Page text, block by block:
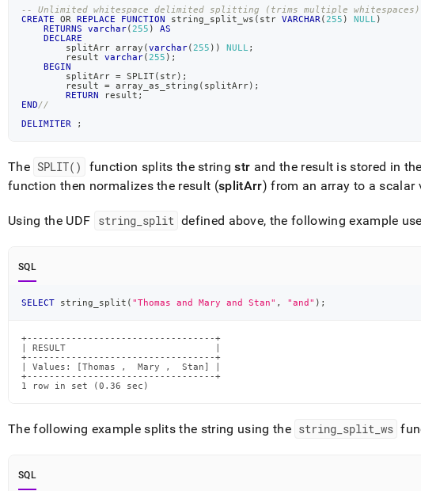
-- Unlimited whitespace delimited splitting (trims multiple whitespaces)
CREATE
OR REPLACE FUNCTION string_split_ws ( str VARCHAR ( 255 ) NULL )
RETURNS
varchar( 255 )
AS
DECLARE
        splitArr array
(varchar( 255 ) ) NULL ;
        result
varchar( 255 ) ;
BEGIN
        splitArr
= SPLIT( str) ;
        result
= array_as_string ( splitArr) ;
RETURN result ;
END//
DELIMITER
;
The SPLIT() function splits the stringstr and the result is stored in the
function then normalizes the result (splitArr) from an array to a scalar
Using the UDF string_ split defined above, the following example
SQL
SELECT string_split ( "Thomas and Mary and Stan" , "and" ) ;
+----------------------------------+
| RESULT                           |
+----------------------------------+
| Values: [Thomas ,  Mary ,  Stan] |
+----------------------------------+
1 row in set (0.36 sec)
The following example splits the string using the string split _ws
SQL